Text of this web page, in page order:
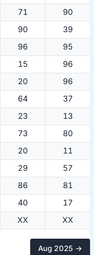
71
90
90
39
96
95
15
96
20
96
64
37
23
13
73
80
20
11
29
57
86
81
40
17
XX XX
Aug 2025 →